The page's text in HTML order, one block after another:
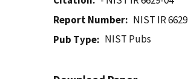
Report Number
NIST IR
Pub Type
NIST Pubs